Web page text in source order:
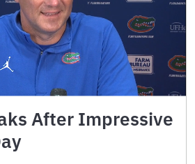
After Impressive